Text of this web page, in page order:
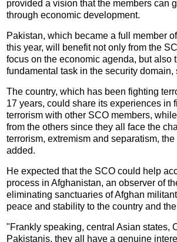
provided a vision that the members can
through economic development.
Pakistan, which became a full member
this year, will benefit not only from the
focus on the economic agenda, but also
fundamental task in the security domain,
The country, which has been fighting
17 years, could share its experiences in
terrorism with other SCO members,
from the others since they all face the
terrorism, extremism and separatism,
added.
He expected that the SCO could help
process in Afghanistan, an observer of
eliminating sanctuaries of Afghan
peace and stability to the country and
"Frankly speaking, central Asian states,
Pakistanis, they all have a genuine